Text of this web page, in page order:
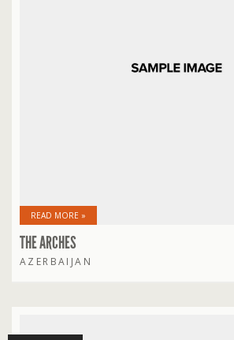
READ MORE »
THE ARCHES
AZERBAIJAN